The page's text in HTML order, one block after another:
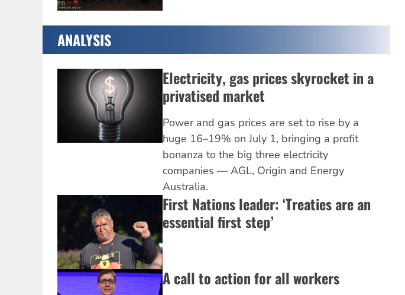
ANALYSIS
Electricity, gas prices skyrocket in a
privatised market
Power and gas prices are set to rise by a
huge 16–19% on July 1, bringing a profit
bonanza to the big three electricity
companies — AGL, Origin and Energy
Australia.
First Nations leader: ‘Treaties are an
essential first step’
A call to action for all workers